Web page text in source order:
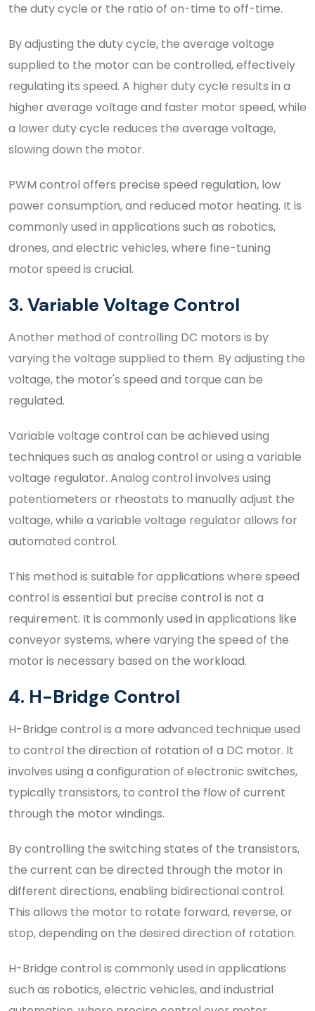
the duty cycle or the ratio of on-time to off-time.
By adjusting the duty cycle, the average voltage
supplied to the motor can be controlled, effectively
regulating its speed. A higher duty cycle results in a
higher average voltage and faster motor speed, while
a lower duty cycle reduces the average voltage,
slowing down the motor.
PWM control offers precise speed regulation, low
power consumption, and reduced motor heating. It is
commonly used in applications such as robotics,
drones, and electric vehicles, where fine-tuning
motor speed is crucial.
3. Variable Voltage Control
Another method of controlling DC motors is by
varying the voltage supplied to them. By adjusting the
voltage, the motor's speed and torque can be
regulated.
Variable voltage control can be achieved using
techniques such as analog control or using a variable
voltage regulator. Analog control involves using
potentiometers or rheostats to manually adjust the
voltage, while a variable voltage regulator allows for
automated control.
This method is suitable for applications where speed
control is essential but precise control is not a
requirement. It is commonly used in applications like
conveyor systems, where varying the speed of the
motor is necessary based on the workload.
4. H-Bridge Control
H-Bridge control is a more advanced technique used
to control the direction of rotation of a DC motor. It
involves using a configuration of electronic switches,
typically transistors, to control the flow of current
through the motor windings.
By controlling the switching states of the transistors,
the current can be directed through the motor in
different directions, enabling bidirectional control.
This allows the motor to rotate forward, reverse, or
stop, depending on the desired direction of rotation.
H-Bridge control is commonly used in applications
such as robotics, electric vehicles, and industrial